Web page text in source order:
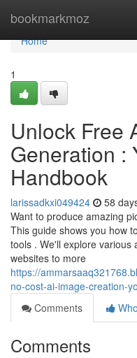
bookmarkmoz
Home
Home
1
Unlock Free
Generation :
Handbook
larissadkxi049424 58
Want to produce amazing
This guide shows you how
tools . We'll explore various
websites to more
https://
no-cost-ai-image-creation-
Comments
Comments